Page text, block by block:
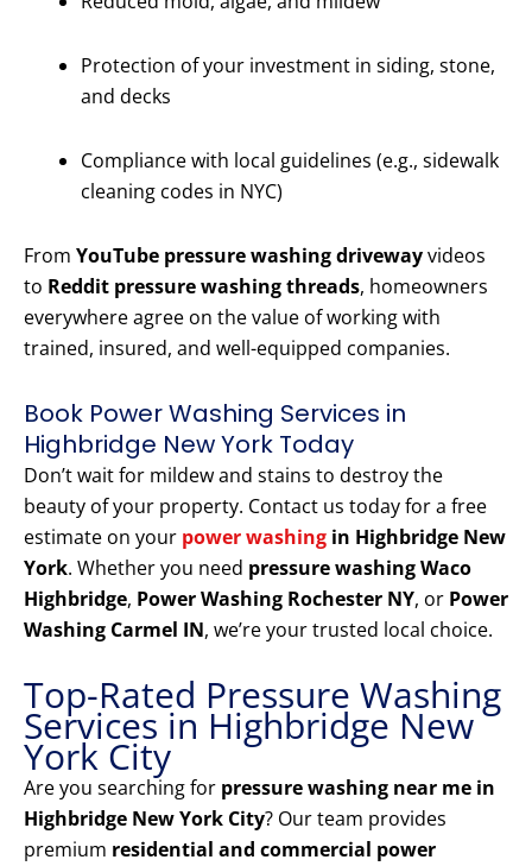
Protection of your investment in siding, stone,
and decks
Compliance with local guidelines (e.g., sidewalk
cleaning codes in NYC)
From YouTube pressure washing drivewayvideos
to Reddit pressure washing threads, homeowners
everywhere agree on the value of working with
trained, insured, and well-equipped companies.
Book Power Washing Services in
Highbridge New York Today
Don’t wait for mildew and stains to destroy the
beauty of your property. Contact us today for a free
estimate on your power washing in Highbridge New
York. Whether you need pressure washing Waco
Highbridge, Power Washing Rochester NY, or Power
Washing Carmel IN, we’re your trusted local choice.
Top-Rated Pressure Washing
Services in Highbridge New
York City
Are you searching for pressure washing near me in
Highbridge New York City? Our team provides
premium residential and commercial power